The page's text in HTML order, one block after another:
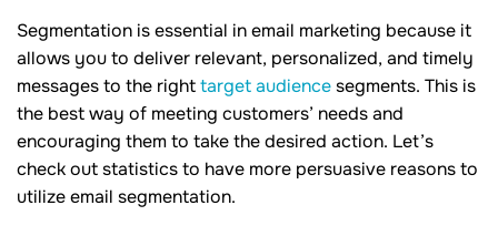
Segmentation is essential in email marketing because it
allows you to deliver relevant, personalized, and timely
messages to the righttarget audiencesegments. This is
the best way of meeting customers’ needs and
encouraging them to take the desired action. Let’s
check out statistics to have more persuasive reasons to
utilize email segmentation.